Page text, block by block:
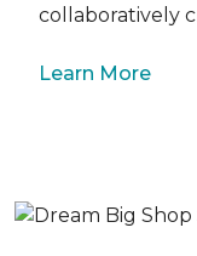
collaboratively
Learn More